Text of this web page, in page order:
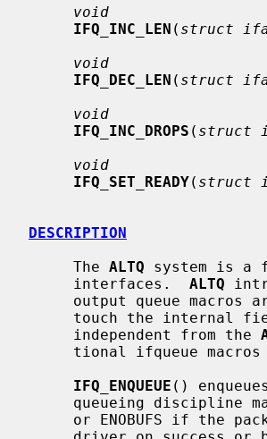
void
IFQ_INC_LEN ( struct
void
IFQ_DEC_LEN ( struct
void
IFQ_INC_DROPS ( struct
void
IFQ_SET_READY( struct
DESCRIPTION
     The
ALTQ system is a
     interfaces.
ALTQ
     independent from the
IFQ_ENQUEUE ()
queueing
or ENOBUFS if the